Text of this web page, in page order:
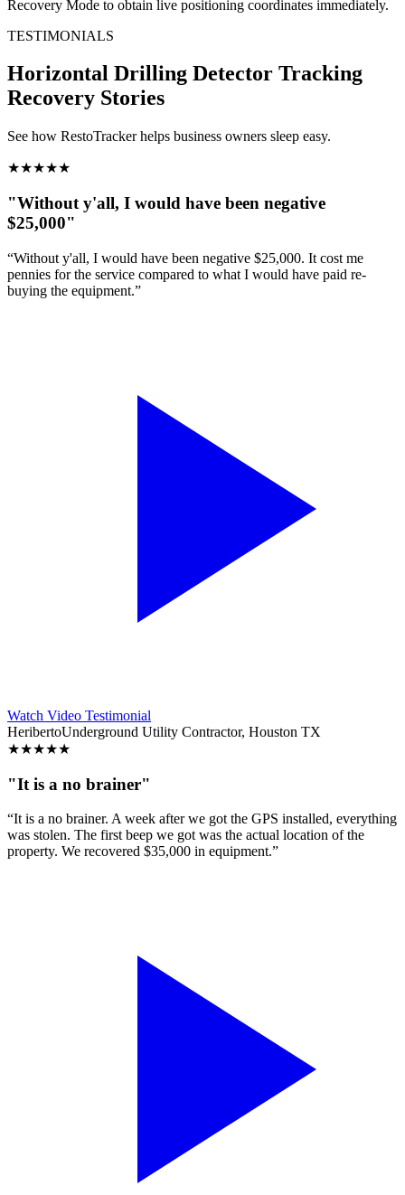
Recovery Mode to obtain live positioning coordinates immediately.
TESTIMONIALS
Horizontal Drilling Detector Tracking
Recovery Stories
See how RestoTracker helps business owners sleep easy.
★★★★★
"Without y'all, I would have been negative
$25,000"
“Without y'all, I would have been negative $25,000. It cost me
pennies for the service compared to what I would have paid re-
buying the equipment.”
Watch Video Testimonial
HeribertoUnderground Utility Contractor, Houston TX
★★★★★
"It is a no brainer"
“It is a no brainer. A week after we got the GPS installed, everything
was stolen. The first beep we got was the actual location of the
property. We recovered $35,000 in equipment.”